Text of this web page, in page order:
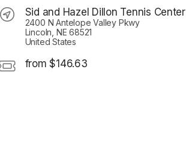
Sid and Hazel Dillon Tennis Center
2400 N Antelope Valley Pkwy
Lincoln, NE 68521
United States
from $146.63